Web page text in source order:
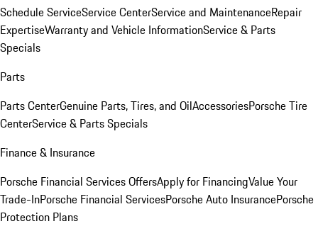
Schedule ServiceService CenterService and MaintenanceRepair
ExpertiseWarranty and Vehicle InformationService & Parts
Specials
Parts
Parts CenterGenuine Parts, Tires, and OilAccessoriesPorsche Tire
CenterService & Parts Specials
Finance & Insurance
Porsche Financial Services OffersApply for FinancingValue Your
Trade-InPorsche Financial ServicesPorsche Auto InsurancePorsche
Protection Plans